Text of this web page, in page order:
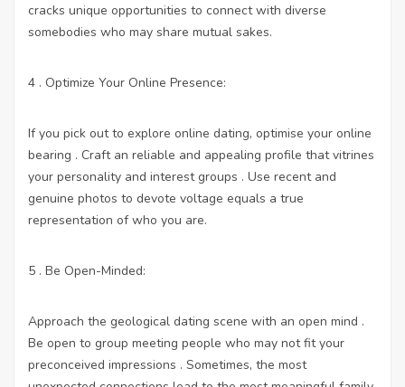
cracks unique opportunities to connect with diverse
somebodies who may share mutual sakes.
4 . Optimize Your Online Presence:
If you pick out to explore online dating, optimise your online
bearing . Craft an reliable and appealing profile that vitrines
your personality and interest groups . Use recent and
genuine photos to devote voltage equals a true
representation of who you are.
5 . Be Open-Minded:
Approach the geological dating scene with an open mind .
Be open to group meeting people who may not fit your
preconceived impressions . Sometimes, the most